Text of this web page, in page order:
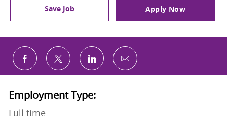
Save Job Apply Now
Share via Facebook
Share via twitterShare via LinkedIn
Share via email
Employment Type:
Full time